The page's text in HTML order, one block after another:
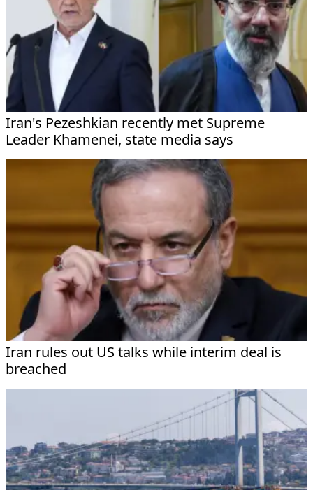
Iran's Pezeshkian recently met Supreme
Leader Khamenei, state media says
Iran rules out US talks while interim deal is
breached